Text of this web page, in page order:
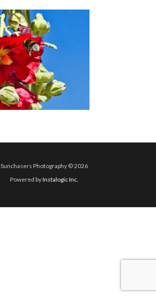
Sunchasers Photography © 2026
Powered byInstalogic Inc.